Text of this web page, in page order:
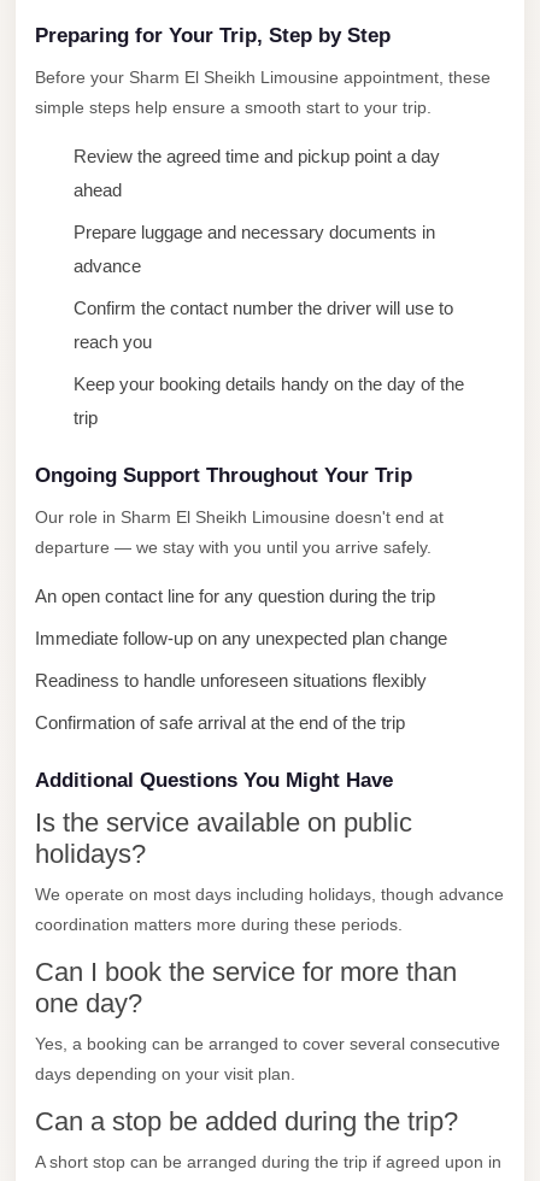
Preparing for Your Trip, Step by Step
Before your Sharm El Sheikh Limousine appointment, these
simple steps help ensure a smooth start to your trip.
Review the agreed time and pickup point a day
ahead
Prepare luggage and necessary documents in
advance
Confirm the contact number the driver will use to
reach you
Keep your booking details handy on the day of the
trip
Ongoing Support Throughout Your Trip
Our role in Sharm El Sheikh Limousine doesn't end at
departure — we stay with you until you arrive safely.
An open contact line for any question during the trip
Immediate follow-up on any unexpected plan change
Readiness to handle unforeseen situations flexibly
Confirmation of safe arrival at the end of the trip
Additional Questions You Might Have
Is the service available on public
holidays?
We operate on most days including holidays, though advance
coordination matters more during these periods.
Can I book the service for more than
one day?
Yes, a booking can be arranged to cover several consecutive
days depending on your visit plan.
Can a stop be added during the trip?
A short stop can be arranged during the trip if agreed upon in
Limousine
Service
New
Limousine
Administrative
Administrative
Limousine
Nasr
City
Limousine
Service
Nasr
Limousine
Mohandessin
Limousine
with
Driver